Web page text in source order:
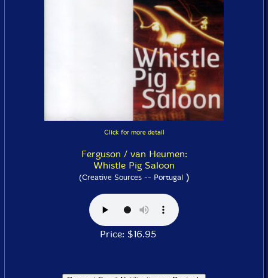
Click for more detail
Ferguson / van Heumen:
Whistle Pig Saloon
(Creative Sources -- Portugal)
Price: $16.95